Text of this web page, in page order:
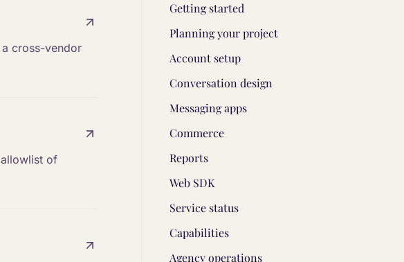
cross-vendor
of
Getting started
Planning your project
Account setup
Conversation design
Messaging apps
Commerce
Reports
Web SDK
Service status
Capabilities
Agency operations